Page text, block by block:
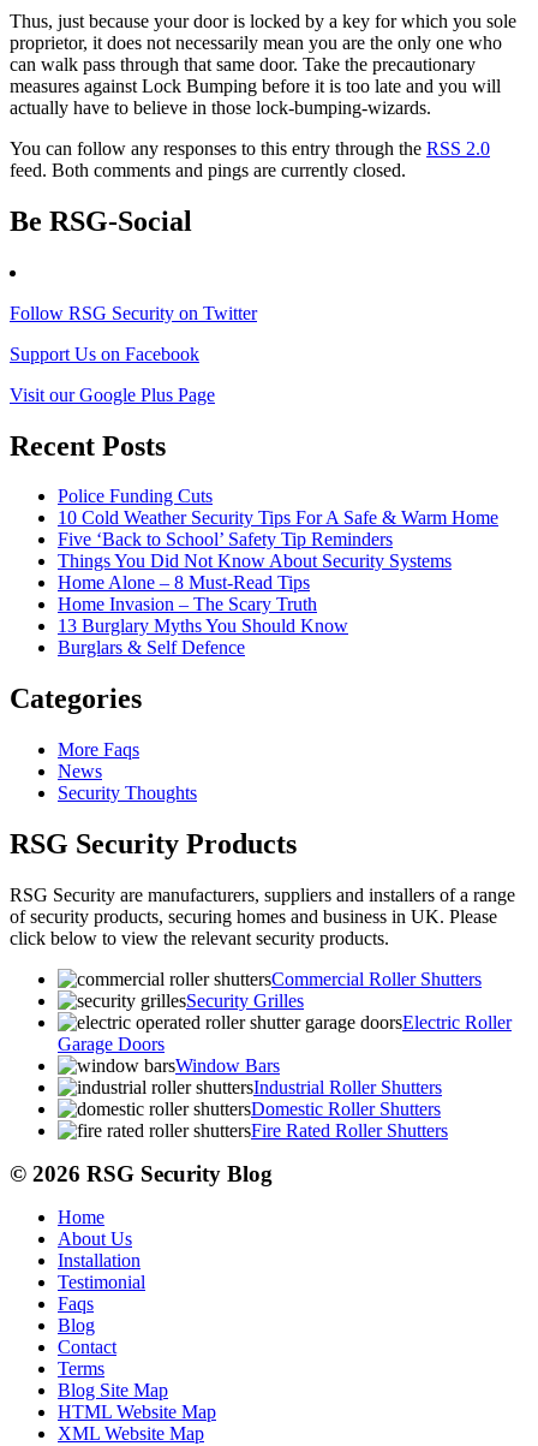
Thus, just because your door is locked by a key for which you sole
proprietor, it does not necessarily mean you are the only one who
can walk pass through that same door. Take the precautionary
measures against Lock Bumping before it is too late and you will
actually have to believe in those lock-bumping-wizards.
You can follow any responses to this entry through the RSS 2.0
feed. Both comments and pings are currently closed.
Be RSG-Social
Follow RSG Security on Twitter
Support Us on Facebook
Visit our Google Plus Page
Recent Posts
Police Funding Cuts
10 Cold Weather Security Tips For A Safe & Warm Home
Five ‘Back to School’ Safety Tip Reminders
Things You Did Not Know About Security Systems
Home Alone – 8 Must-Read Tips
Home Invasion – The Scary Truth
13 Burglary Myths You Should Know
Burglars & Self Defence
Categories
More Faqs
News
Security Thoughts
RSG Security Products
RSG Security are manufacturers, suppliers and installers of a range
of security products, securing homes and business in UK. Please
click below to view the relevant security products.
Commercial Roller Shutters
Security Grilles
Electric Roller
Garage Doors
Window Bars
Industrial Roller Shutters
Domestic Roller Shutters
Fire Rated Roller Shutters
© 2026 RSG Security Blog
Home
About Us
Installation
Testimonial
Faqs
Blog
Contact
Terms
Blog Site Map
HTML Website Map
XML Website Map